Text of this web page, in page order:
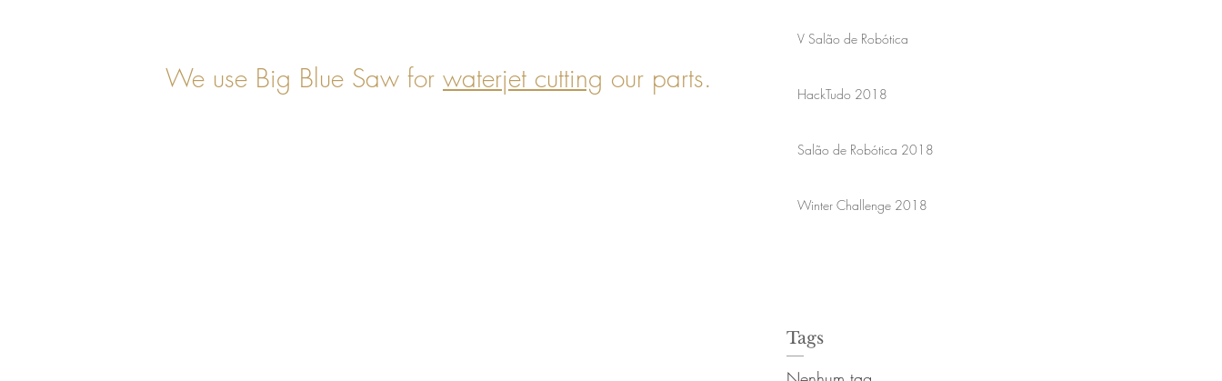
We use Big Blue Saw for waterjet cutting our parts.
V Salão de Robótica
HackTudo 2018
Salão de Robótica 2018
Winter Challenge 2018
Tags